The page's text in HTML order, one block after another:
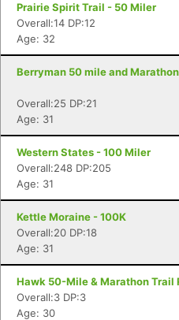
Prairie Spirit Trail - 50 Miler
Overall:14 DP:12
Age: 32
Berryman 50 mile and
Overall:25 DP:21
Age: 31
Western States - 100 Miler
Overall:248 DP:205
Age: 31
Kettle Moraine - 100K
Overall:20 DP:18
Age: 31
Hawk 50-Mile & Marathon Trail
Overall:3 DP:3
Age: 30